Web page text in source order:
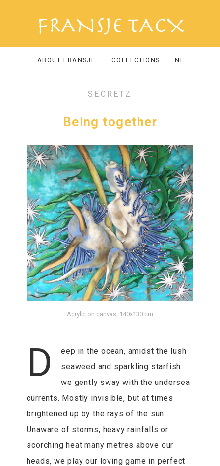
ABOUT FRANSJE COLLECTIONS NL
SECRETZ
Being together
Acrylic on canvas, 140x130 cm
D
eep in the ocean, amidst the lush
seaweed and sparkling starfish
we gently sway with the undersea
currents. Mostly invisible, but at times
brightened up by the rays of the sun.
Unaware of storms, heavy rainfalls or
scorching heat many metres above our
heads, we play our loving game in perfect